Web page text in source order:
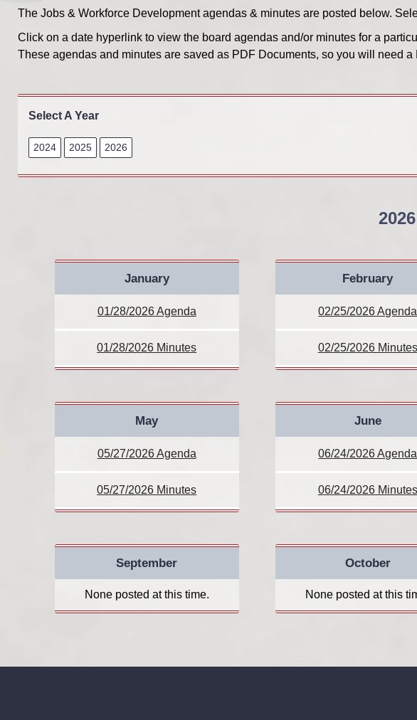
The Jobs & Workforce Development agendas & minutes are posted below.
Click on a date hyperlink to view the board agendas and/or minutes for a
These agendas and minutes are saved as PDF Documents, so you will need
Select A Year
2024 2025 2026
January
01/28/2026 Agenda
01/28/2026 Minutes
February
02/25/2026 Agenda
02/25/2026 Minutes
May
05/27/2026 Agenda
05/27/2026 Minutes
June
06/24/2026 Agenda
06/24/2026 Minutes
September
None posted at this time.
October
None posted at this